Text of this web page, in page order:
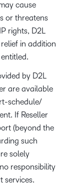
cause
or threatens
rights, D2L
in addition
by D2L
are available
schedule/
If Reseller
(beyond the
such
solely
responsibility
services.